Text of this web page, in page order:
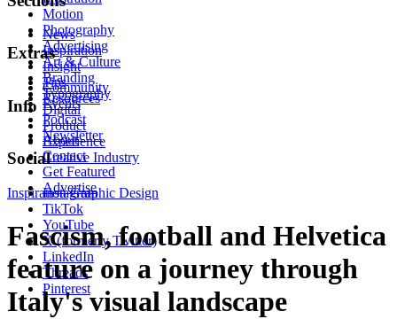
Motion
Photography
Advertising
Art & Culture
Branding
Typography
Digital
Product
Experience
Creative Industry
News
Inspiration
Insight
Tips
Resources
Extras
Community
Events
Podcast
Newsletter
Info
About
Contact
Get Featured
Advertise
Social
Instagram
TikTok
YouTube
X (formerly Twitter)
LinkedIn
Threads
Pinterest
Inspiration Graphic Design
Fascism, football and Helvetica
feature on a journey through
Italy's visual landscape